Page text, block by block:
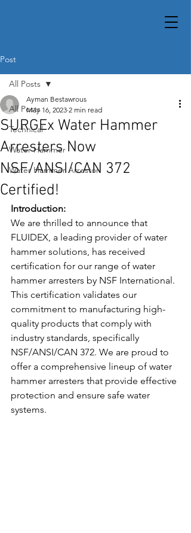
Post
All Posts
Technical
Water Hammer
Water Hammer Arrestor
All Posts
SURGEx Water Hammer
Arresters Now
NSF/ANSI/CAN 372
Certified!
Ayman Bestawrous
May 16, 2023 2 min read
Introduction:
We are thrilled to announce that
FLUIDEX, a leading provider of water
hammer solutions, has received
certification for our range of water
hammer arresters by NSF International.
This certification validates our
commitment to manufacturing high-
quality products that comply with
industry standards, specifically
NSF/ANSI/CAN 372. We are proud to
offer a comprehensive lineup of water
hammer arresters that provide effective
protection and ensure safe water
systems.